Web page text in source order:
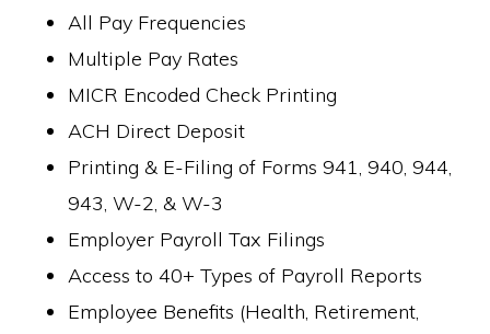
All Pay Frequencies
Multiple Pay Rates
MICR Encoded Check Printing
ACH Direct Deposit
Printing & E-Filing of Forms 941, 940, 944,
943, W-2, & W-3
Employer Payroll Tax Filings
Access to 40+ Types of Payroll Reports
Employee Benefits (Health, Retirement,